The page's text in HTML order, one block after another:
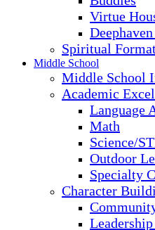
Virtue
Spiritual
Middle School
Middle School
Academic
Language
Math
Science/
Outdoor
Specialty
Character